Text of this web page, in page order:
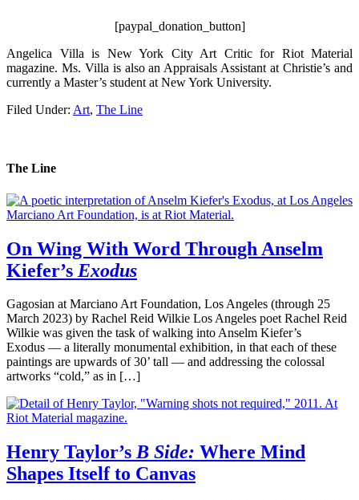
[paypal_donation_button]
Angelica Villa is New York City Art Critic for Riot Material
magazine. Ms. Villa is also an Appraisals Assistant at Christie’s and
currently a Master’s student at New York University.
Filed Under: Art, The Line
The Line
On Wing With Word Through Anselm
Kiefer’s Exodus
Gagosian at Marciano Art Foundation, Los Angeles (through 25
March 2023) by Rachel Reid Wilkie Los Angeles poet Rachel Reid
Wilkie was given the task of walking into Anselm Kiefer’s
Exodus — a literally monumental exhibition, in that each of these
paintings are upwards of 30’ tall — and addressing the colossal
artworks “cold,” as in […]
Henry Taylor’sB Side: Where Mind
Shapes Itself to Canvas